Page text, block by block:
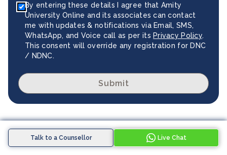
Talk to a Counsellor Live Chat
By entering these details I agree that Amity
University Online and its associates can contact
me with updates & notifications via Email, SMS,
WhatsApp, and Voice call as per its Privacy Policy.
This consent will override any registration for DNC
/ NDNC.
Submit
Explore Similar Programmes